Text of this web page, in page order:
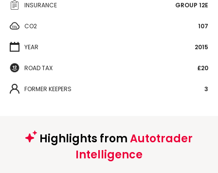
INSURANCE GROUP 12E
CO2 107
YEAR 2015
ROAD TAX £20
FORMER KEEPERS 3
Highlights fromAutotrader
Intelligence